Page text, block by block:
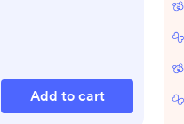
Add to cart